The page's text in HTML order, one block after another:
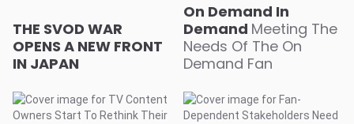
THE SVOD WAR
OPENS A NEW FRONT
IN JAPAN
On Demand In
Demand Meeting The
Needs Of The On
Demand Fan